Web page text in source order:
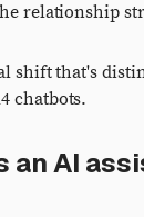
relationship
shift that's
chatbots.
an AI